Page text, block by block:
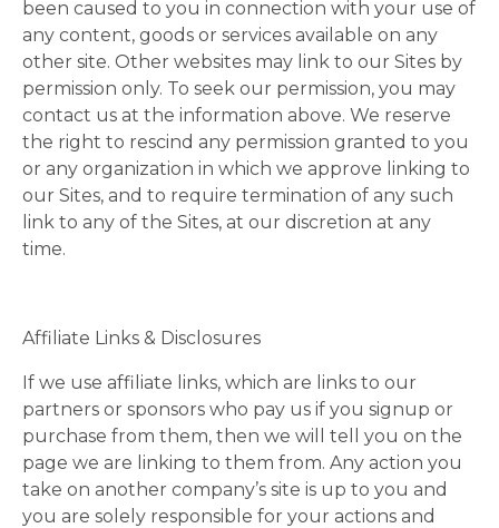
been caused to you in connection with your use of
any content, goods or services available on any
other site. Other websites may link to our Sites by
permission only. To seek our permission, you may
contact us at the information above. We reserve
the right to rescind any permission granted to you
or any organization in which we approve linking to
our Sites, and to require termination of any such
link to any of the Sites, at our discretion at any
time.
Affiliate Links & Disclosures
If we use affiliate links, which are links to our
partners or sponsors who pay us if you signup or
purchase from them, then we will tell you on the
page we are linking to them from. Any action you
take on another company’s site is up to you and
you are solely responsible for your actions and